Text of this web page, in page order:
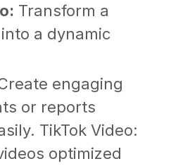
Transform a
a dynamic
engaging
or reports
TikTok Video:
optimized